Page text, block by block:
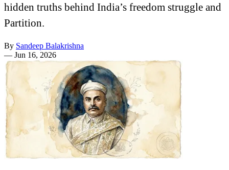
hidden truths behind India’s freedom struggle and
Partition.
By Sandeep Balakrishna
— Jun 16, 2026